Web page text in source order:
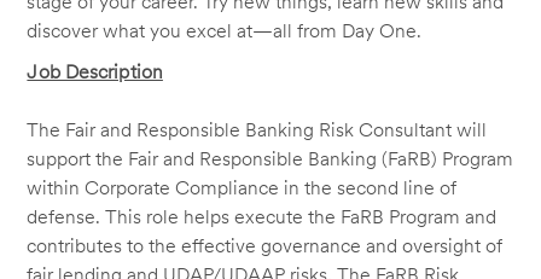
discover what you excel at—all from Day One.
Job Description
The Fair and Responsible Banking Risk Consultant will
support the Fair and Responsible Banking (FaRB) Program
within Corporate Compliance in the second line of
defense. This role helps execute the FaRB Program and
contributes to the effective governance and oversight of